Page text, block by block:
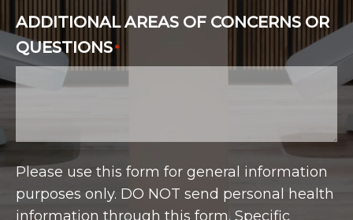
ADDITIONAL AREAS OF CONCERNS OR
QUESTIONS*
Please use this form for general information
purposes only. DO NOT send personal health
information through this form. Specific